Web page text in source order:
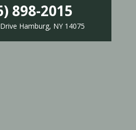
898-2015
Hamburg, NY 14075